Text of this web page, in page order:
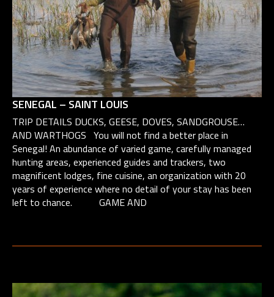
SENEGAL – SAINT LOUIS
TRIP DETAILS DUCKS, GEESE, DOVES, SANDGROUSE…
AND WARTHOGS You will not find a better place in
Senegal! An abundance of varied game, carefully managed
hunting areas, experienced guides and trackers, two
magnificent lodges, fine cuisine, an organization with 20
years of experience where no detail of your stay has been
left to chance. GAME AND